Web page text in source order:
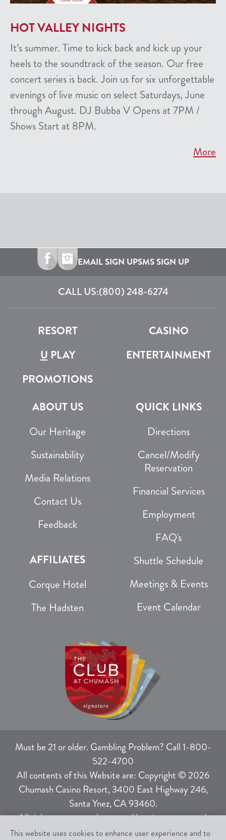
HOT VALLEY NIGHTS
It’s summer. Time to kick back and kick up your
heels to the soundtrack of the season. Our free
concert series is back. Join us for six unforgettable
evenings of live music on select Saturdays, June
through August. DJ Bubba V Opens at 7PM /
Shows Start at 8PM.
More
EMAIL SIGN UPSMS SIGN UP
CALL US:(800) 248-6274
RESORT
CASINO
U PLAY
ENTERTAINMENT
PROMOTIONS
ABOUT US
Our Heritage
Sustainability
Media Relations
Contact Us
Feedback
AFFILIATES
Corque Hotel
The Hadsten
QUICK LINKS
Directions
Cancel/Modify
Reservation
Financial Services
Employment
FAQ's
Shuttle Schedule
Meetings & Events
Event Calendar
Must be 21 or older. Gambling Problem? Call 1-800-
522-4700
All contents of this Website are: Copyright © 2026
Chumash Casino Resort, 3400 East Highway 246,
Santa Ynez, CA 93460.
All rights not expressly granted herein are reserved.
This website uses cookies to enhance user experience and to